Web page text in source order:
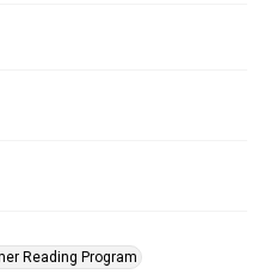
Reading Program